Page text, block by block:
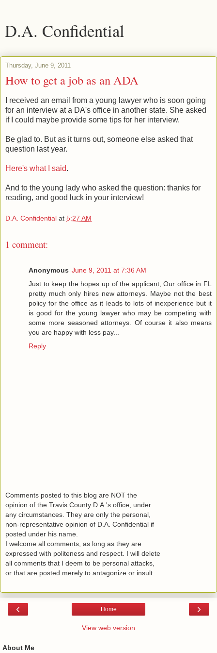
D.A. Confidential
Thursday, June 9, 2011
How to get a job as an ADA
I received an email from a young lawyer who is soon going
for an interview at a DA's office in another state. She asked
if I could maybe provide some tips for her interview.
Be glad to. But as it turns out, someone else asked that
question last year.
Here's what I said.
And to the young lady who asked the question: thanks for
reading, and good luck in your interview!
D.A. Confidential at 5:27 AM
1 comment:
Anonymous June 9, 2011 at 7:36 AM
Just to keep the hopes up of the applicant, Our office in FL
pretty much only hires new attorneys. Maybe not the best
policy for the office as it leads to lots of inexperience but it
is good for the young lawyer who may be competing with
some more seasoned attorneys. Of course it also means
you are happy with less pay...
Reply
Comments posted to this blog are NOT the
opinion of the Travis County D.A.'s office, under
any circumstances. They are only the personal,
non-representative opinion of D.A. Confidential if
posted under his name.
I welcome all comments, as long as they are
expressed with politeness and respect. I will delete
all comments that I deem to be personal attacks,
or that are posted merely to antagonize or insult.
‹ ›
Home
View web version
About Me